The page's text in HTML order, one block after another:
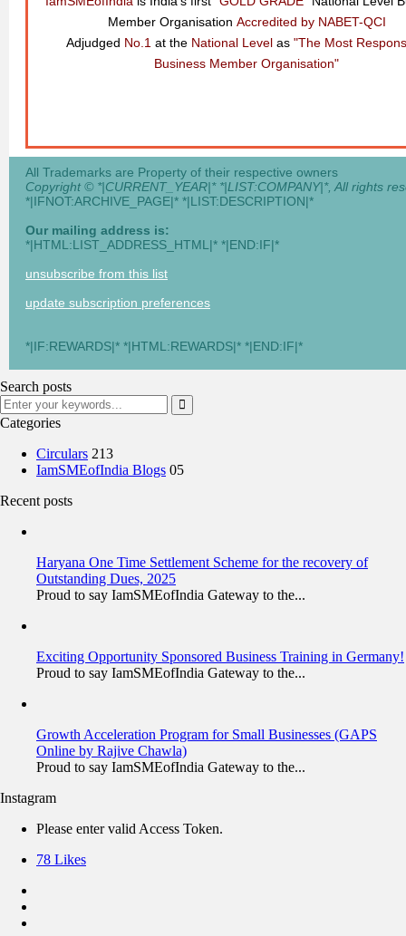
Member Organisation Accredited by NABET-QCI
Adjudged No.1 at the National Level as "The Most
Business Member Organisation"
All Trademarks are Property of their respective owners
Copyright © *|CURRENT_YEAR|* *|LIST:COMPANY|*, All rights
*|IFNOT:ARCHIVE_PAGE|* *|LIST:DESCRIPTION|*
Our mailing address is:
*|HTML:LIST_ADDRESS_HTML|* *|END:IF|*
unsubscribe from this list
update subscription preferences
*|IF:REWARDS|* *|HTML:REWARDS|* *|END:IF|*
Search posts
Categories
Circulars 213
IamSMEofIndia Blogs 05
Recent posts
Haryana One Time Settlement Scheme for the recovery of
Outstanding Dues, 2025
Proud to say IamSMEofIndia Gateway to the...
Exciting Opportunity Sponsored Business Training in Germany!
Proud to say IamSMEofIndia Gateway to the...
Growth Acceleration Program for Small Businesses (GAPS
Online by Rajive Chawla)
Proud to say IamSMEofIndia Gateway to the...
Instagram
Please enter valid Access Token.
78 Likes